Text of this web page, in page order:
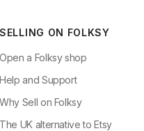
SELLING ON FOLKSY
Open a Folksy shop
Help and Support
Why Sell on Folksy
The UK alternative to Etsy